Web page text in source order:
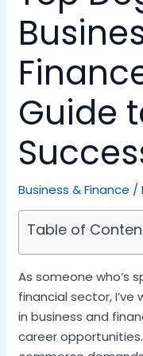
Guide
Business & Finance /
Table of
As someone who’s
financial sector,
in business and
career